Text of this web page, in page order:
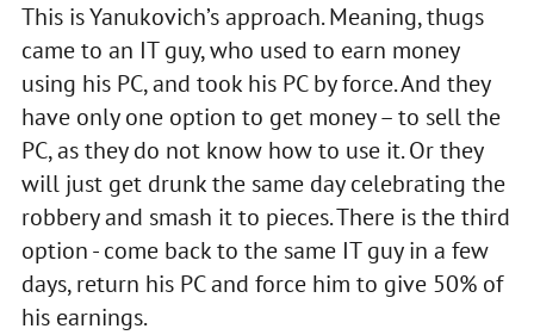
This is Yanukovich’s approach. Meaning, thugs
came to an IT guy, who used to earn money
using his PC, and took his PC by force. And they
have only one option to get money – to sell the
PC, as they do not know how to use it. Or they
will just get drunk the same day celebrating the
robbery and smash it to pieces. There is the third
option - come back to the same IT guy in a few
days, return his PC and force him to give 50% of
his earnings.